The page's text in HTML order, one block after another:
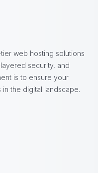
web hosting solutions
security, and
is to ensure your
the digital landscape.